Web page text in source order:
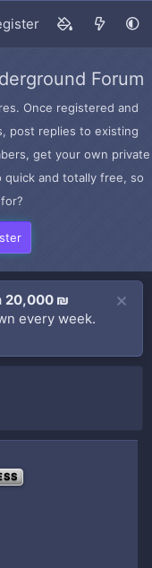
Forum
Once registered and
post replies to existing
get your own private
quick and totally free, so
20,000 ₪
every week.